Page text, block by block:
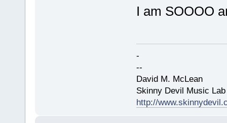
I am SOOOO
-
--
David M. McLean
Skinny Devil Music Lab
http://